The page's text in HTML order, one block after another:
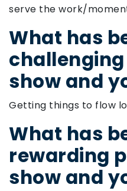
serve the work/
What has
show and
Getting things to flow
What has
rewarding
show and